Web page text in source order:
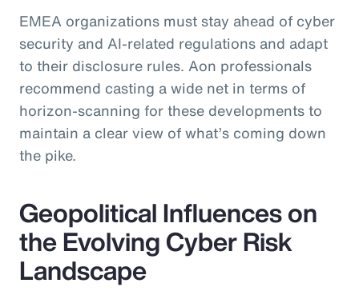
EMEA organizations must stay ahead of cyber
security and AI-related regulations and adapt
to their disclosure rules. Aon professionals
recommend casting a wide net in terms of
horizon-scanning for these developments to
maintain a clear view of what’s coming down
the pike.
Geopolitical Influences on
the Evolving Cyber Risk
Landscape